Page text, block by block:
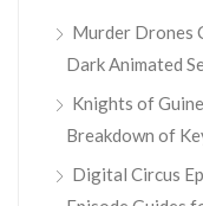
Murder Drones
Dark Animated
Knights of
Breakdown of
Digital Circus